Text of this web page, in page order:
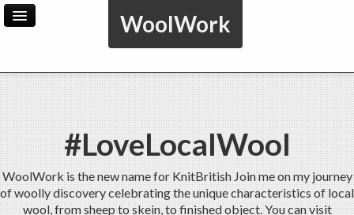
WoolWork
Home Archive
Admin
#LoveLocalWool
WoolWork is the new name for KnitBritish Join me on my journey
of woolly discovery celebrating the unique characteristics of local
wool, from sheep to skein, to finished object. You can visit